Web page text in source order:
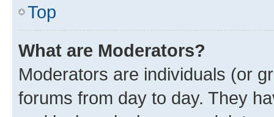
Top
What are Moderators?
Moderators are individuals (or
forums from day to day. They